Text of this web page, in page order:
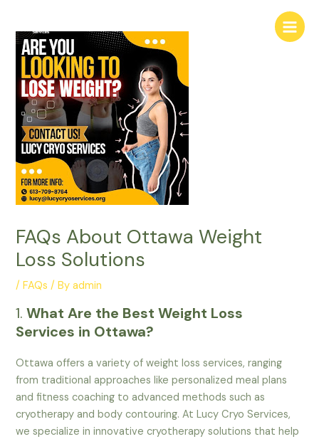
content
Main
Menu
FAQs About Ottawa Weight
Loss Solutions
/FAQs / Byadmin
1.What Are the Best Weight Loss
Services in Ottawa?
Ottawa offers a variety of weight loss services, ranging
from traditional approaches like personalized meal plans
and fitness coaching to advanced methods such as
cryotherapy and body contouring. At Lucy Cryo Services,
we specialize in innovative cryotherapy solutions that help